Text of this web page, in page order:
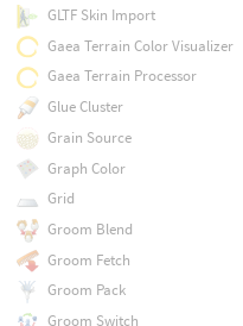
GLTF Skin Import
Gaea Terrain Color Visualizer
Gaea Terrain Processor
Glue Cluster
Grain Source
Graph Color
Grid
Groom Blend
Groom Fetch
Groom Pack
Groom Switch